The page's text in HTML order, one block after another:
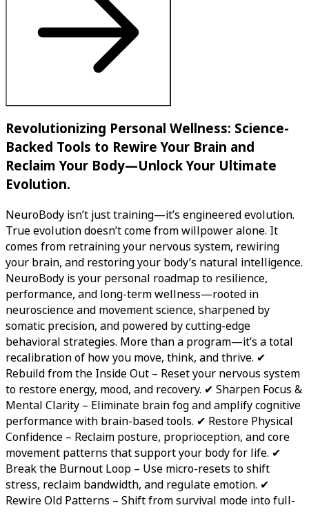
Revolutionizing Personal Wellness: Science-
Backed Tools to Rewire Your Brain and
Reclaim Your Body—Unlock Your Ultimate
Evolution.
NeuroBody isn’t just training—it’s engineered evolution.
True evolution doesn’t come from willpower alone. It
comes from retraining your nervous system, rewiring
your brain, and restoring your body’s natural intelligence.
NeuroBody is your personal roadmap to resilience,
performance, and long-term wellness—rooted in
neuroscience and movement science, sharpened by
somatic precision, and powered by cutting-edge
behavioral strategies. More than a program—it’s a total
recalibration of how you move, think, and thrive. ✔
Rebuild from the Inside Out – Reset your nervous system
to restore energy, mood, and recovery. ✔ Sharpen Focus &
Mental Clarity – Eliminate brain fog and amplify cognitive
performance with brain-based tools. ✔ Restore Physical
Confidence – Reclaim posture, proprioception, and core
movement patterns that support your body for life. ✔
Break the Burnout Loop – Use micro-resets to shift
stress, reclaim bandwidth, and regulate emotion. ✔
Rewire Old Patterns – Shift from survival mode into full-